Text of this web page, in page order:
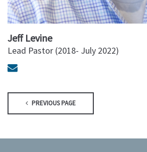
Jeff Levine
Lead Pastor (2018- July 2022)
PREVIOUS PAGE